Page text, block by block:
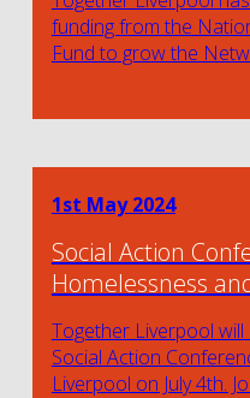
funding from the
Fund to grow the
1st May 2024
Social Action
Homelessness
Together Liverpool
Social Action
Liverpool on July 4th.